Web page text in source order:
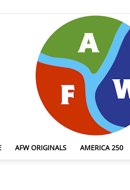
AFW ORIGINALS AMERICA 250